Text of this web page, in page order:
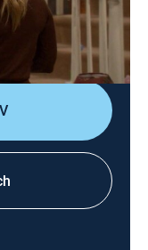
a bit of weight,
the